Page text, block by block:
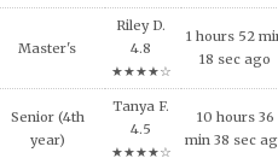
Master's
Riley D.
4.8
★★★★☆
1 hours 52
18 sec ago
Senior (4th
year)
Tanya F.
4.5
★★★★☆
10 hours 36
min 38 sec